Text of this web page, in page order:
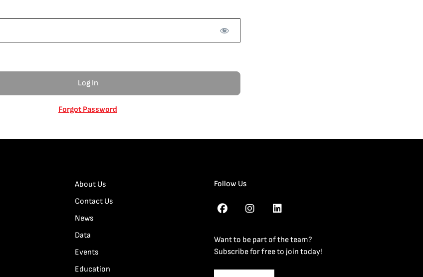
Forgot Password
About Us
Contact Us
News
Data
Events
Education
Follow Us
Want to be part of the team?
Subscribe for free to join today!